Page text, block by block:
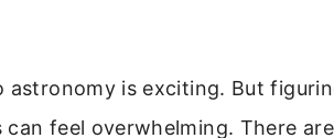
astronomy is exciting. But
feel overwhelming. There